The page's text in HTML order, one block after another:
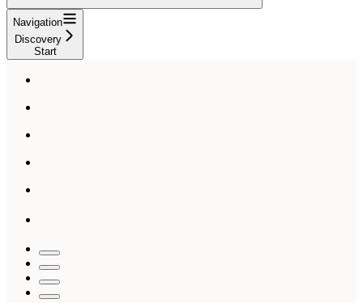
Navigation
Discovery
Start